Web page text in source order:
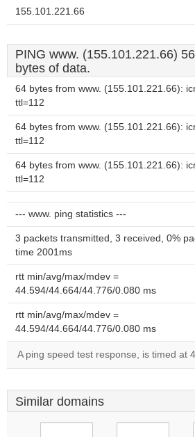
155.101.221.66
PING www. (155.101.221.66)
bytes of data.
64 bytes from www. (155.101.221.66):
ttl=112
64 bytes from www. (155.101.221.66):
ttl=112
64 bytes from www. (155.101.221.66):
ttl=112
--- www. ping statistics ---
3 packets transmitted, 3 received, 0%
time 2001ms
rtt min/avg/max/mdev =
44.594/44.664/44.776/0.080 ms
rtt min/avg/max/mdev =
44.594/44.664/44.776/0.080 ms
A ping speed test response, is timed at
Similar domains